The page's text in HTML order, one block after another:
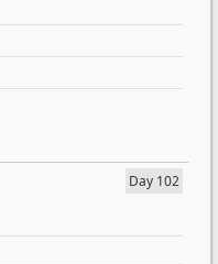
Day 102